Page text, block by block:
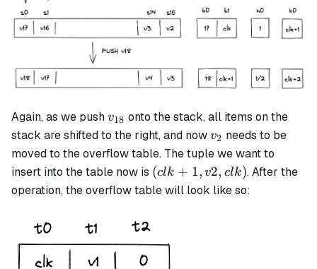
Again, as we pushv_{18}
v18 onto the stack, all items on the
stack are shifted to the right, and nowv_2
v2 needs to be
moved to the overflow table. The tuple we want to
insert into the table now is (clk+1,
v2, clk)
(clk + 1, v2, clk). After the
operation, the overflow table will look like so: